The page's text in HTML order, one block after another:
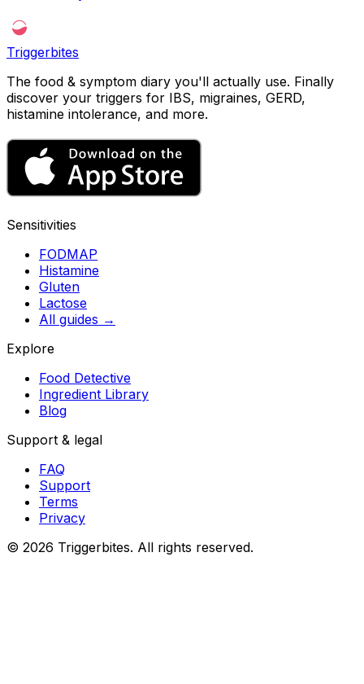
Triggerbites
The food & symptom diary you'll actually use. Finally
discover your triggers for IBS, migraines, GERD,
histamine intolerance, and more.
Sensitivities
FODMAP
Histamine
Gluten
Lactose
All guides →
Explore
Food Detective
Ingredient Library
Blog
Support & legal
FAQ
Support
Terms
Privacy
© 2026 Triggerbites. All rights reserved.